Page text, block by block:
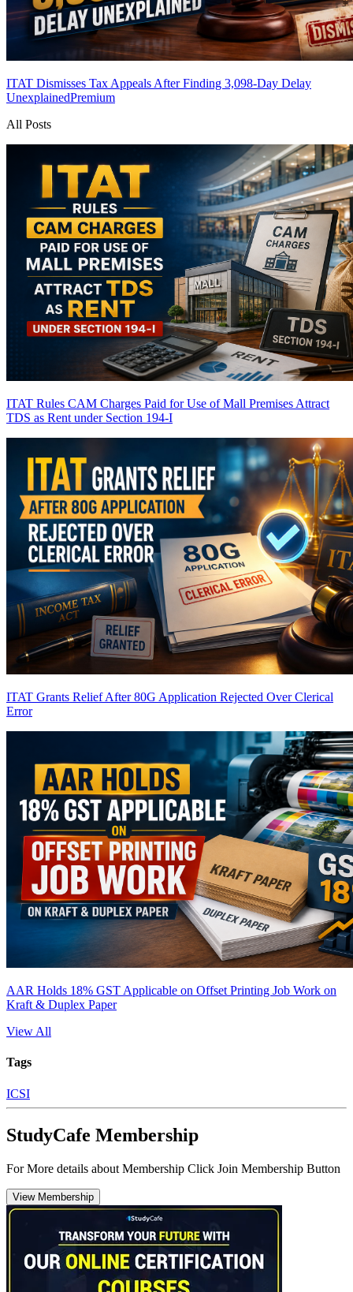
ITAT Dismisses Tax Appeals After Finding 3,098-Day Delay
UnexplainedPremium
All Posts
ITAT Rules CAM Charges Paid for Use of Mall Premises Attract
TDS as Rent under Section 194-I
ITAT Grants Relief After 80G Application Rejected Over Clerical
Error
AAR Holds 18% GST Applicable on Offset Printing Job Work on
Kraft & Duplex Paper
View All
Tags
ICSI
StudyCafe Membership
For More details about Membership Click Join Membership Button
View Membership